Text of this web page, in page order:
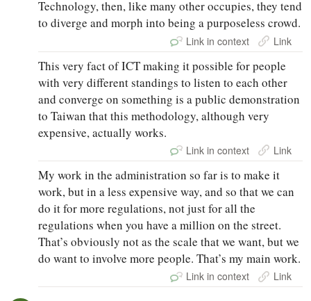
Technology, then, like many other occupies, they tend
to diverge and morph into being a purposeless crowd.
Link in context Link
This very fact of ICT making it possible for people
with very different standings to listen to each other
and converge on something is a public demonstration
to Taiwan that this methodology, although very
expensive, actually works.
Link in context Link
My work in the administration so far is to make it
work, but in a less expensive way, and so that we can
do it for more regulations, not just for all the
regulations when you have a million on the street.
That’s obviously not as the scale that we want, but we
do want to involve more people. That’s my main work.
Link in context Link